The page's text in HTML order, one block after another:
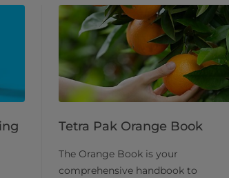
Tetra Pak Orange Book
The Orange Book is your
comprehensive handbook to